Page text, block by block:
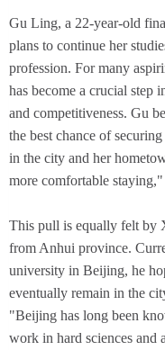
Gu Ling, a 22-year-old
plans to continue her
profession. For many
has become a crucial step
and competitiveness. Gu
the best chance of
in the city and her
more comfortable staying,"
This pull is equally felt by
from Anhui province.
university in Beijing, he
eventually remain in the
"Beijing has long been
work in hard sciences and